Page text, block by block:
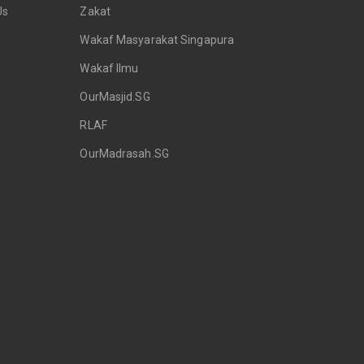
Zakat
Wakaf Masyarakat Singapura
Wakaf Ilmu
OurMasjid.SG
RLAF
OurMadrasah.SG